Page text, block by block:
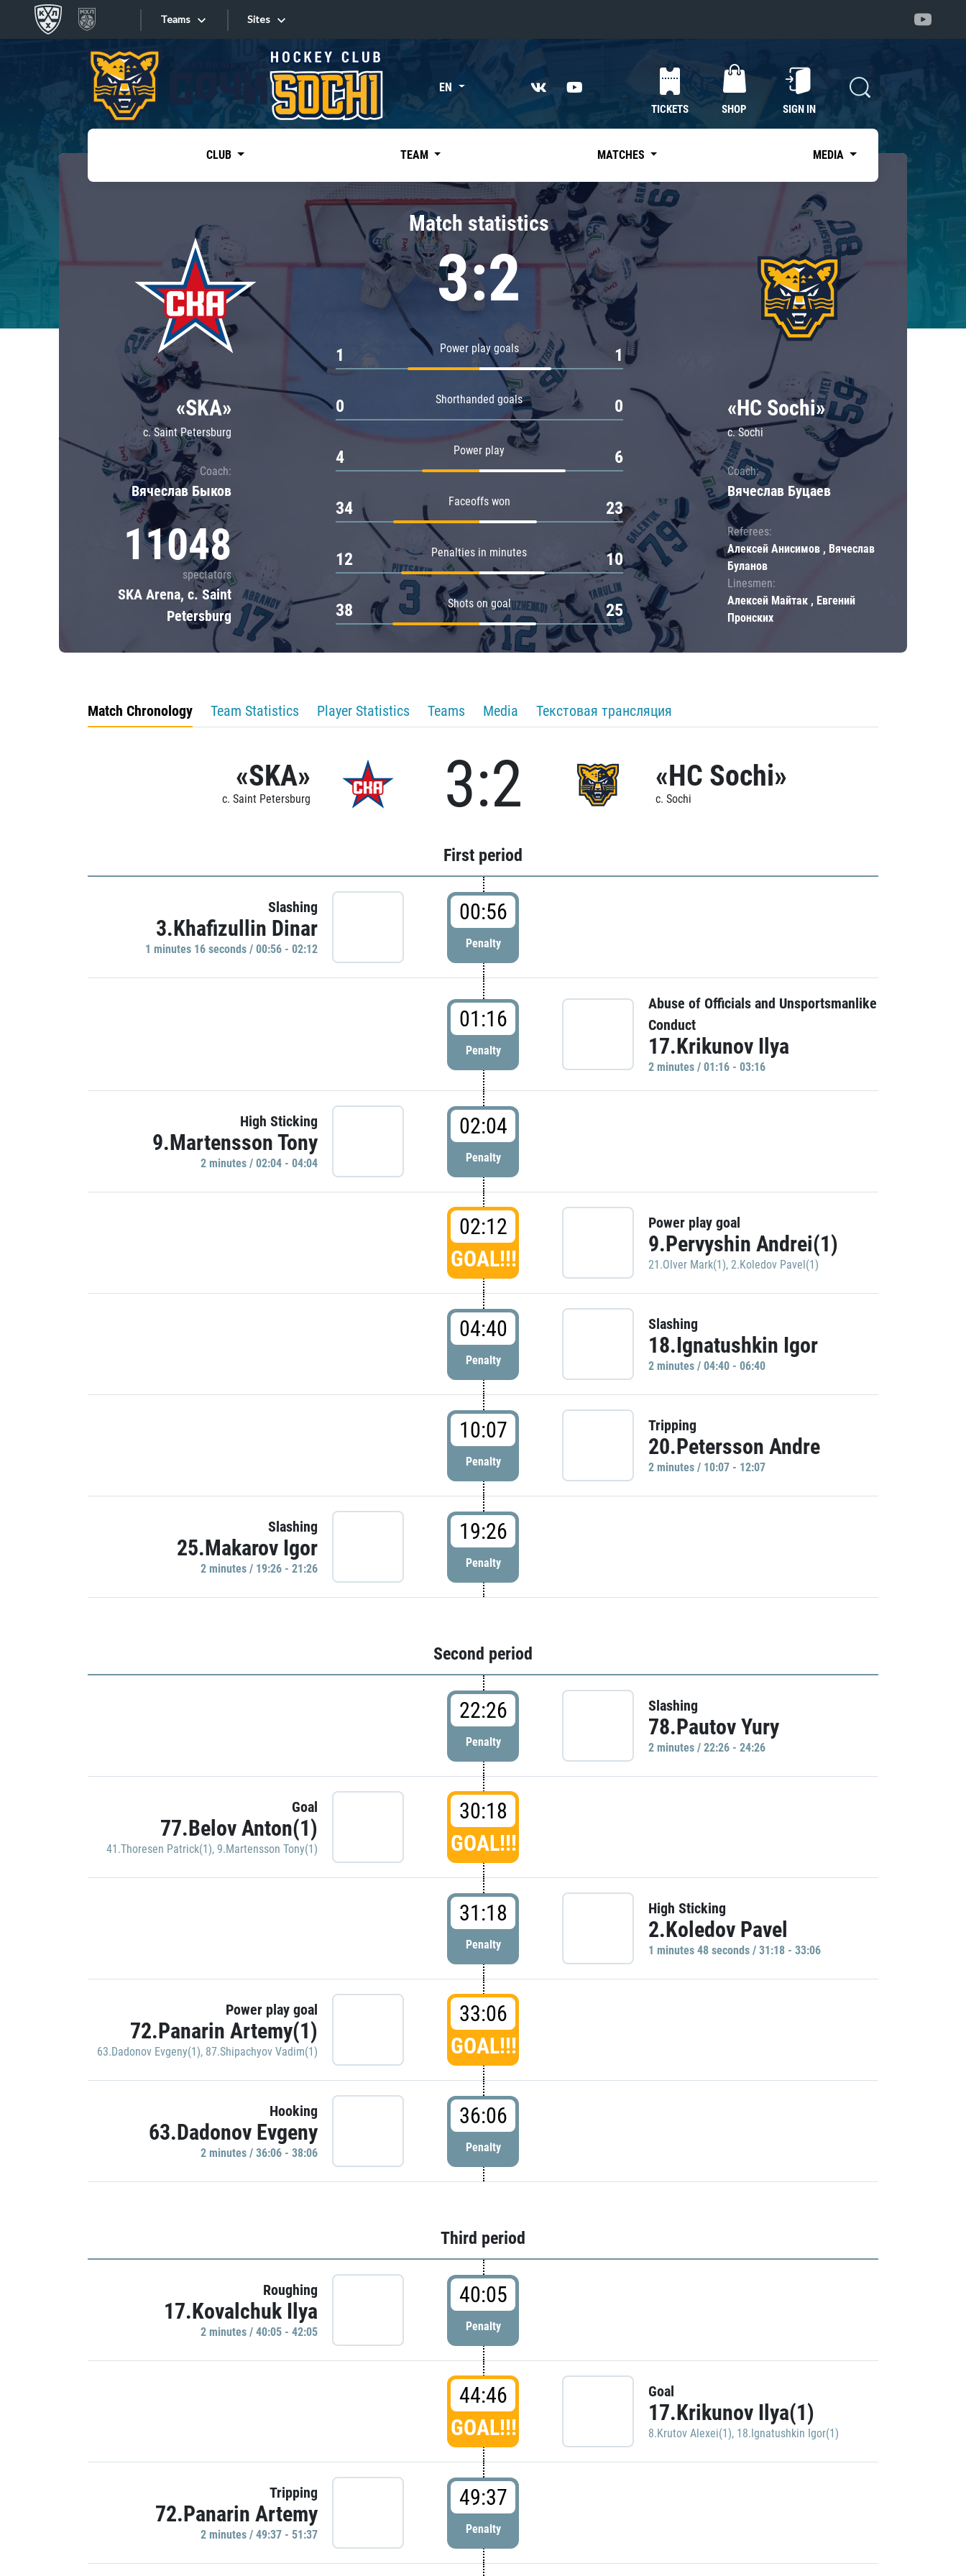
Teams
Tarasov division
Dinamo Mn
Dynamo M
Lokomotiv
Severstal
Shanghai Dragons
CSKA
«East»
Kharlamov division
Avtomobilist
Chernyshev division
Avangard
Admiral
Sites
Sites EN
TICKETS SHOP SIGN IN
CLUB TEAM MATCHES MEDIA
«SKA»
c. Saint Petersburg
Coach:
Вячеслав Быков
11048
spectators
SKA Arena, c. Saint
Petersburg
Match statistics
3:2
Power play goals
1 1
Shorthanded goals
0 0
Power play
4 6
Faceoffs won
34 23
Penalties in minutes
12 10
Shots on goal
38 25
«HC Sochi»
c. Sochi
Coach:
Вячеслав Буцаев
Referees:
Алексей Анисимов , Вячеслав
Буланов
Linesmen:
Алексей Майтак , Евгений
Пронских
Match Chronology Team Statistics Player Statistics Teams Media Текстовая трансляция
«SKA»
c. Saint Petersburg 3:2 «HC Sochi»
c. Sochi
First period
Slashing
3.Khafizullin Dinar
1 minutes 16 seconds / 00:56 - 02:12
00:56
Penalty
01:16
Penalty
Abuse of Officials and Unsportsmanlike
Conduct
17.Krikunov Ilya
2 minutes / 01:16 - 03:16
High Sticking
9.Martensson Tony
2 minutes / 02:04 - 04:04
02:04
Penalty
02:12
GOAL!!!
Power play goal
9.Pervyshin Andrei(1)
21.Olver Mark(1), 2.Koledov Pavel(1)
04:40
Penalty
Slashing
18.Ignatushkin Igor
2 minutes / 04:40 - 06:40
10:07
Penalty
Tripping
20.Petersson Andre
2 minutes / 10:07 - 12:07
Slashing
25.Makarov Igor
2 minutes / 19:26 - 21:26
19:26
Penalty
Second period
22:26
Penalty
Slashing
78.Pautov Yury
2 minutes / 22:26 - 24:26
Goal
77.Belov Anton(1)
41.Thoresen Patrick(1), 9.Martensson Tony(1)
30:18
GOAL!!!
31:18
Penalty
High Sticking
2.Koledov Pavel
1 minutes 48 seconds / 31:18 - 33:06
Power play goal
72.Panarin Artemy(1)
63.Dadonov Evgeny(1), 87.Shipachyov Vadim(1)
33:06
GOAL!!!
Hooking
63.Dadonov Evgeny
2 minutes / 36:06 - 38:06
36:06
Penalty
Third period
Roughing
17.Kovalchuk Ilya
2 minutes / 40:05 - 42:05
40:05
Penalty
44:46
GOAL!!!
Goal
17.Krikunov Ilya(1)
8.Krutov Alexei(1), 18.Ignatushkin Igor(1)
Tripping
72.Panarin Artemy
2 minutes / 49:37 - 51:37
49:37
Penalty